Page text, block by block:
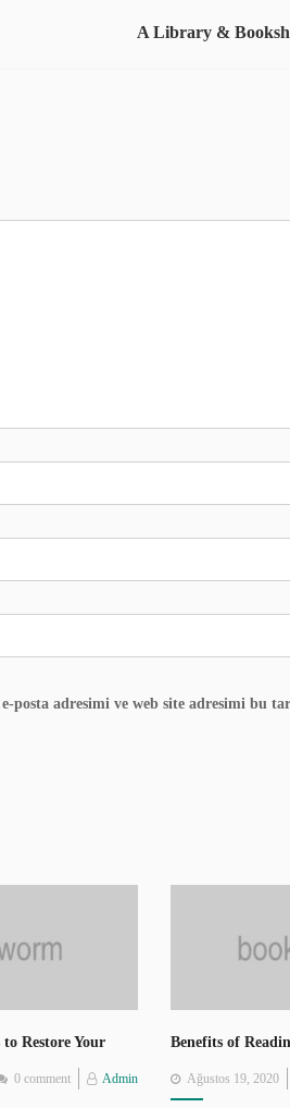
A Library &
posta adresimi ve web site adresimi bu
to Restore Your
0 comment Admin
Benefits of
Thin, Healthy,
Posted
on
Ağustos 19, 2020